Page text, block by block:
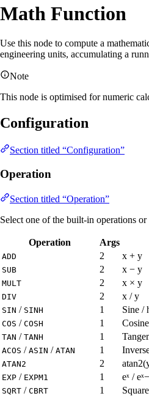
Math Function
Use this node to compute a
engineering units, accumulating a
Note
This node is optimised for numeric
Configuration
Section titled “Configuration”
Operation
Section titled “Operation”
Select one of the built-in operations or
Operation Args
ADD 2 x + y
SUB 2 x − y
MULT 2 x × y
DIV 2 x / y
SIN / SINH 1 Sine /
COS / COSH 1
TAN / TANH 1
ACOS / ASIN / ATAN 1
ATAN2 2
EXP / EXPM1 1 eˣ /
SQRT / CBRT 1